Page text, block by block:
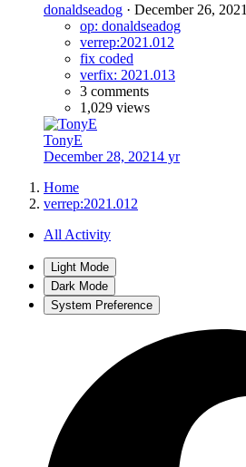
donaldseadog · December 26, 2021
op: donaldseadog
verrep:2021.012
fix coded
verfix: 2021.013
3 comments
1,029 views
TonyE
December 28, 20214 yr
Home
verrep:2021.012
All Activity
Light Mode
Dark Mode
System Preference